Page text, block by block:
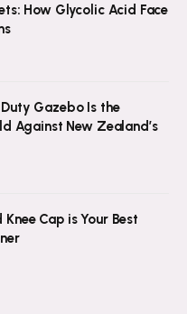
How Glycolic Acid Face
Gazebo Is the
Against New Zealand’s
Cap is Your Best